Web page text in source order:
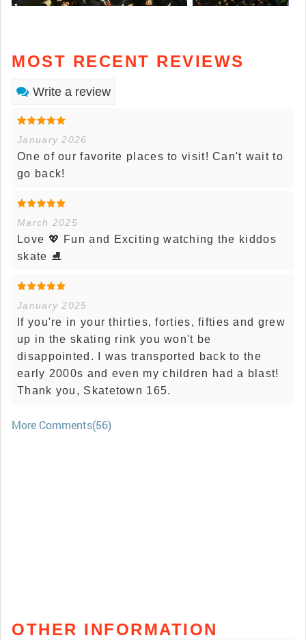
MOST RECENT REVIEWS
Write a review
January 2026
One of our favorite places to visit! Can't wait to
go back!
March 2025
Love 💖 Fun and Exciting watching the kiddos
skate ⛸️
January 2025
If you're in your thirties, forties, fifties and grew
up in the skating rink you won't be
disappointed. I was transported back to the
early 2000s and even my children had a blast!
Thank you, Skatetown 165.
More Comments(56)
OTHER INFORMATION